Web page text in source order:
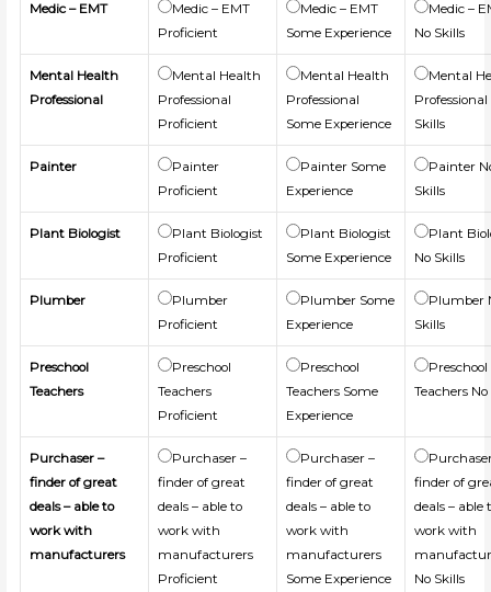
Medic – EMT
Medic – EMT
Proficient
Medic – EMT
Some Experience
Medic –
No Skills
Mental Health
Professional
Mental Health
Professional
Proficient
Mental Health
Professional
Some Experience
Mental
Professional
Skills
Painter
Painter
Proficient
Painter Some
Experience
Painter
Skills
Plant Biologist
Plant Biologist
Proficient
Plant Biologist
Some Experience
Plant
No Skills
Plumber
Plumber
Proficient
Plumber Some
Experience
Plumber
Skills
Preschool
Teachers
Preschool
Teachers
Proficient
Preschool
Teachers Some
Experience
Preschool
Teachers
Purchaser –
finder of great
deals – able to
work with
manufacturers
Purchaser –
finder of great
deals – able to
work with
manufacturers
Proficient
Purchaser –
finder of great
deals – able to
work with
manufacturers
Some Experience
finder of
deals – able
work with
No Skills